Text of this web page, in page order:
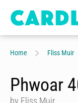
Home Fliss Muir
Phwoar
by Fliss Muir